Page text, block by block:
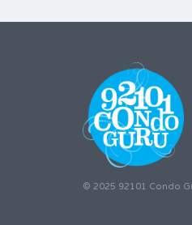
© 2025 92101 Condo